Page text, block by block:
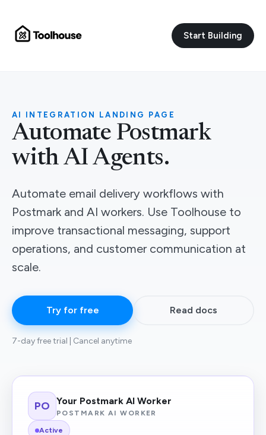
Start Building
AI INTEGRATION LANDING PAGE
Automate Postmark
with AI Agents.
Automate email delivery workflows with
Postmark and AI workers. Use Toolhouse to
improve transactional messaging, support
operations, and customer communication at
scale.
Try for free Read docs
7-day free trial | Cancel anytime
PO Your Postmark AI Worker
POSTMARK AI WORKER
Active